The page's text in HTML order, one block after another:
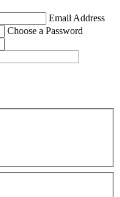
Email Address
Choose a Password